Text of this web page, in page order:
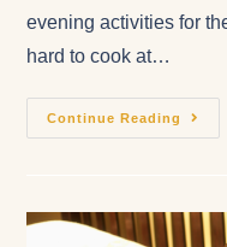
evening activities for
hard to cook at…
Continue Reading